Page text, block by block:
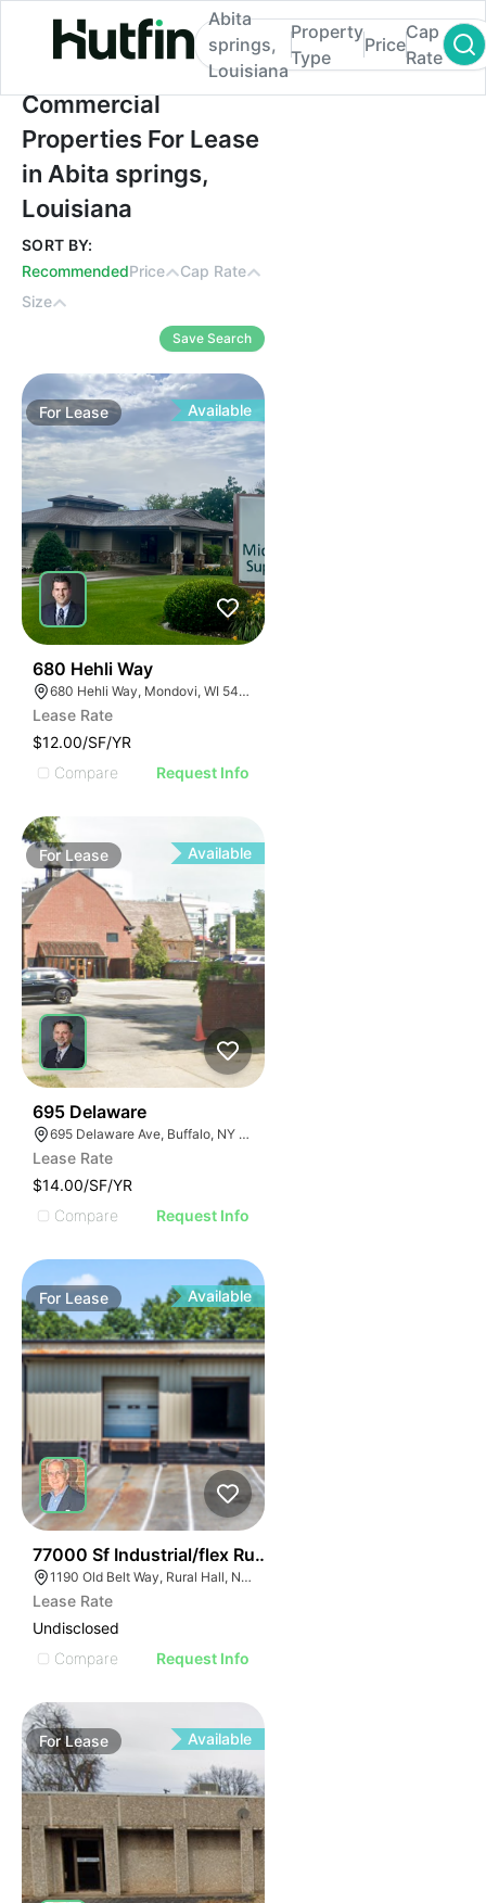
Commercial Properties For Lease in Abita
Abita
springs,
Louisiana
Property
Type
Price
Cap
Rate
Commercial
Properties For Lease
in Abita springs,
Louisiana
SORT BY:
RecommendedPrice
Cap Rate
Size
Save Search
ForLease Available
680 Hehli Way
680 Hehli Way, Mondovi, WI 54755
Lease Rate
$12.00/SF/YR
Compare
Request Info
ForLease Available
695 Delaware
695 Delaware Ave, Buffalo, NY 14209, USA
Lease Rate
$14.00/SF/YR
Compare
Request Info
For Lease Available
77000 Sf Industrial/flex Rural Hall
1190 Old Belt Way, Rural Hall, NC 27045, USA
Lease Rate
Undisclosed
Compare
Request Info
ForLease Available